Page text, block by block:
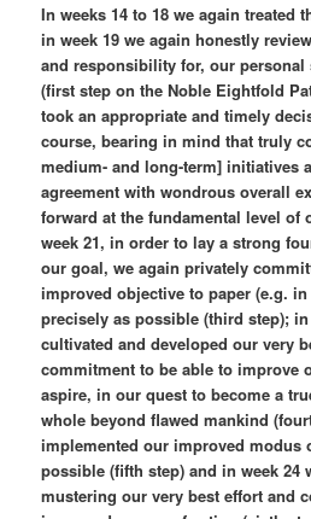
In weeks 14 to 18 we again treated
in week 19 we again honestly
and responsibility for, our
(first step on the Noble Eightfold
took an appropriate and timely
course, bearing in mind that truly
medium- and long-term] initiatives
agreement with wondrous overall
forward at the fundamental level of
week 21, in order to lay a strong
our goal, we again privately
improved objective to paper (e.g.
precisely as possible (third step);
cultivated and developed our very
commitment to be able to improve
aspire, in our quest to become a
whole beyond flawed mankind
implemented our improved modus
possible (fifth step) and in week 24
mustering our very best effort and